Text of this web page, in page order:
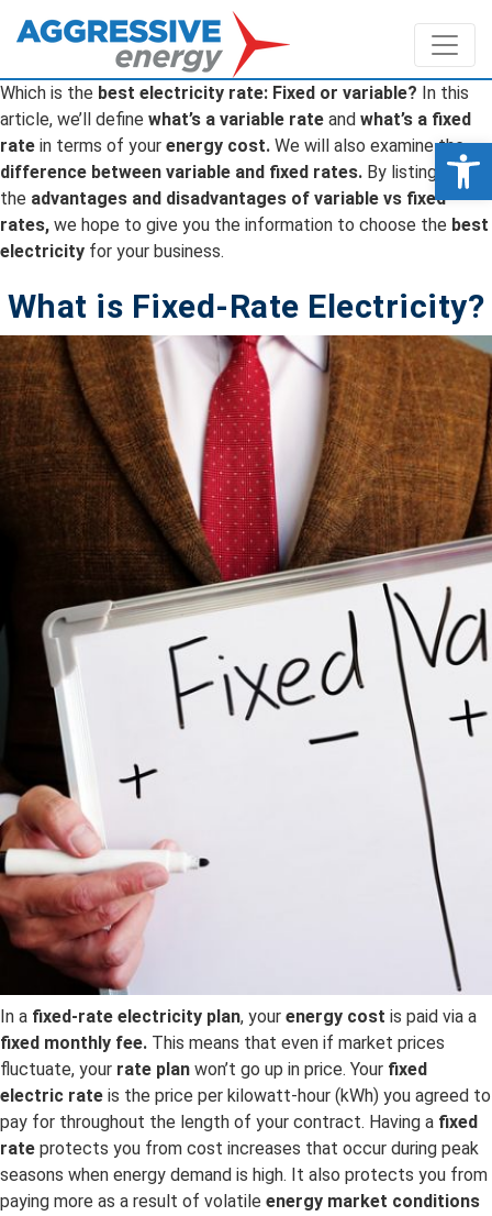
Which is the best electricity rate: Fixed or variable? In this
article, we’ll define what’s a variable rate and what’s a fixed
rate in terms of your energy cost. We will also examine the
difference between variable and fixed rates. By listing
the advantages and disadvantages of variable vs fixed
rates, we hope to give you the information to choose the best
electricity for your business.
What is Fixed-Rate Electricity?
In a fixed-rate electricity plan, your energy cost is paid via a
fixed monthly fee. This means that even if market prices
fluctuate, your rate plan won’t go up in price. Your fixed
electric rate is the price per kilowatt-hour (kWh) you agreed to
pay for throughout the length of your contract. Having a fixed
rate protects you from cost increases that occur during peak
seasons when energy demand is high. It also protects you from
paying more as a result of volatile energy market conditions